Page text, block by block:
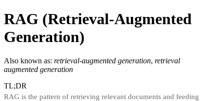
RAG (Retrieval-Augmented
Generation)
Also known as: retrieval-augmented generation, retrieval
augmented generation
TL;DR
RAG is the pattern of retrieving relevant documents and feeding